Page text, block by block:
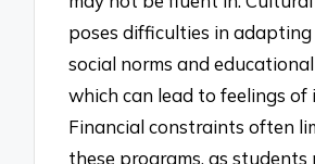
poses difficulties in
social norms and
which can lead to feelings of
Financial constraints often
these programs, as students